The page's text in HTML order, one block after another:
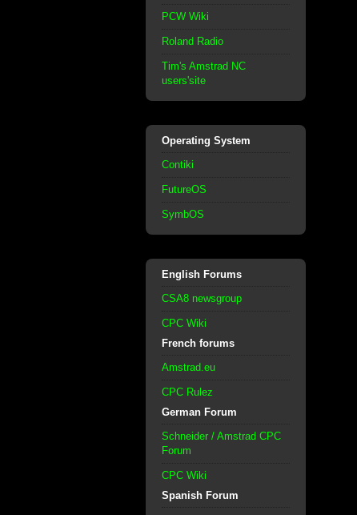
PCW Wiki
Roland Radio
Tim's Amstrad NC
users'site
Operating System
Contiki
FutureOS
SymbOS
English Forums
CSA8 newsgroup
CPC Wiki
French forums
Amstrad.eu
CPC Rulez
German Forum
Schneider / Amstrad CPC
Forum
CPC Wiki
Spanish Forum